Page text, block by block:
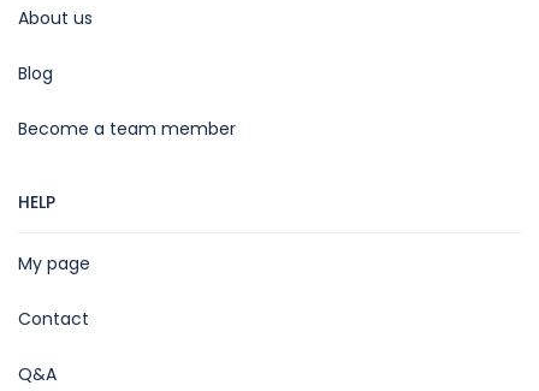
About us
Blog
Become a team member
HELP
My page
Contact
Q&A